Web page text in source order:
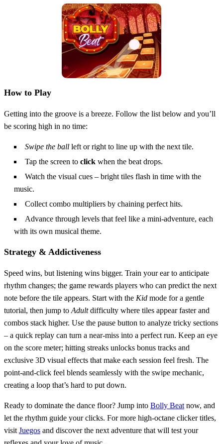
How to Play
Getting into the groove is a breeze. Follow the list below and you’ll
be scoring high in no time:
Swipe the ball left or right to line up with the next tile.
Tap the screen to click when the beat drops.
Watch the visual cues – bright tiles flash in time with the
music.
Collect combo multipliers by chaining perfect hits.
Advance through levels that feel like a mini‑adventure, each
with its own musical theme.
Strategy & Addictiveness
Speed wins, but listening wins bigger. Train your ear to anticipate
rhythm changes; the game rewards players who can predict the next
note before the tile appears. Start with the Kid mode for a gentle
tutorial, then jump to Adultdifficulty where tiles appear faster and
combos stack higher. Use the pause button to analyze tricky sections
– a quick replay can turn a near‑miss into a perfect run. Keep an eye
on the score meter; hitting streaks unlocks bonus tracks and
exclusive 3D visual effects that make each session feel fresh. The
point‑and‑click feel blends seamlessly with the swipe mechanic,
creating a loop that’s hard to put down.
Ready to dominate the dance floor? Jump into Bolly Beat now, and
let the rhythm guide your clicks. For more high‑octane clicker titles,
visit Juegos and discover the next adventure that will test your